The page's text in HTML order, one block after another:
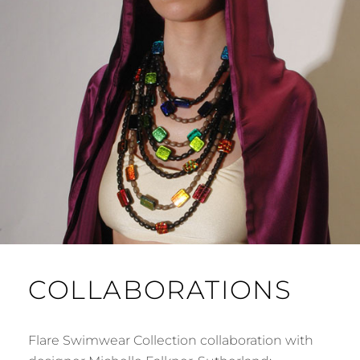
COLLABORATIONS
Flare Swimwear Collection collaboration with